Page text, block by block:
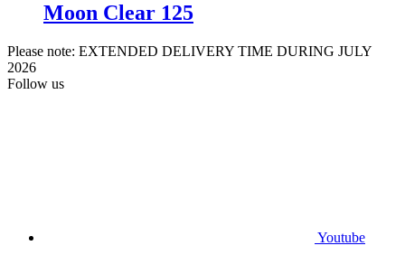
Moon Clear 125
Please note: EXTENDED DELIVERY TIME DURING JULY
2026
Follow us
Youtube